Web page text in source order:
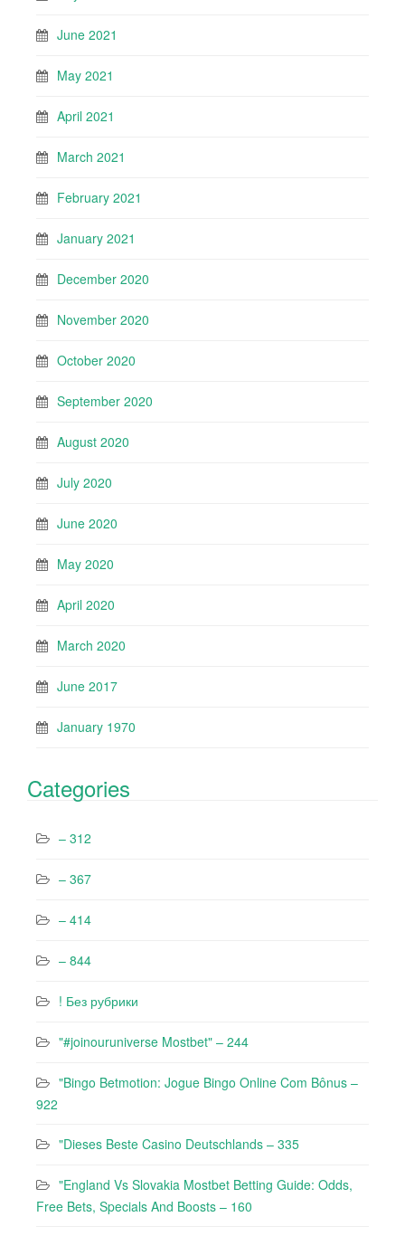
June 2021
May 2021
April 2021
March 2021
February 2021
January 2021
December 2020
November 2020
October 2020
September 2020
August 2020
July 2020
June 2020
May 2020
April 2020
March 2020
June 2017
January 1970
Categories
– 312
– 367
– 414
– 844
! Без рубрики
"#joinouruniverse Mostbet" – 244
"Bingo Betmotion: Jogue Bingo Online Com Bônus –
922
"Dieses Beste Casino Deutschlands – 335
"England Vs Slovakia Mostbet Betting Guide: Odds,
Free Bets, Specials And Boosts – 160